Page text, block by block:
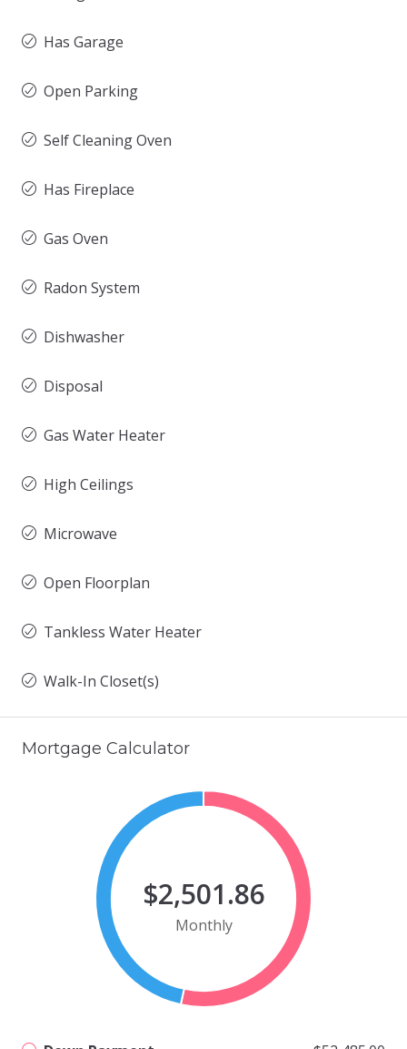
Has Garage
Open Parking
Self Cleaning Oven
Has Fireplace
Gas Oven
Radon System
Dishwasher
Disposal
Gas Water Heater
High Ceilings
Microwave
Open Floorplan
Tankless Water Heater
Walk-In Closet(s)
Mortgage Calculator
$2,501.86
Monthly